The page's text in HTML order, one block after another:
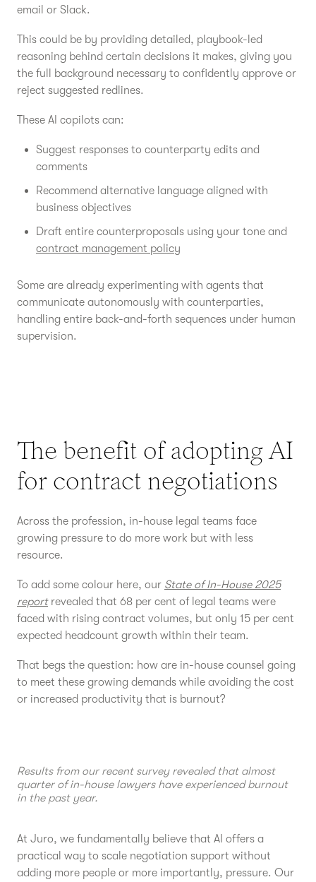
email or Slack.
This could be by providing detailed, playbook-led
reasoning behind certain decisions it makes, giving you
the full background necessary to confidently approve or
reject suggested redlines.
These AI copilots can:
Suggest responses to counterparty edits and
comments
Recommend alternative language aligned with
business objectives
Draft entire counterproposals using your tone and
contract management policy
Some are already experimenting with agents that
communicate autonomously with counterparties,
handling entire back-and-forth sequences under human
supervision.
The benefit of adopting AI
for contract negotiations
Across the profession, in-house legal teams face
growing pressure to do more work but with less
resource.
To add some colour here, our State of In-House 2025
reportrevealed that 68 per cent of legal teams were
faced with rising contract volumes, but only 15 per cent
expected headcount growth within their team.
That begs the question: how are in-house counsel going
to meet these growing demands while avoiding the cost
or increased productivity that is burnout?
Results from our recent survey revealed that almost
quarter of in-house lawyers have experienced burnout
in the past year.
At Juro, we fundamentally believe that AI offers a
practical way to scale negotiation support without
adding more people or more importantly, pressure. Our